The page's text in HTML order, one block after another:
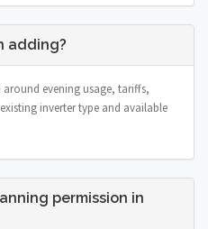
adding?
around evening usage, tariffs,
inverter type and available
permission in